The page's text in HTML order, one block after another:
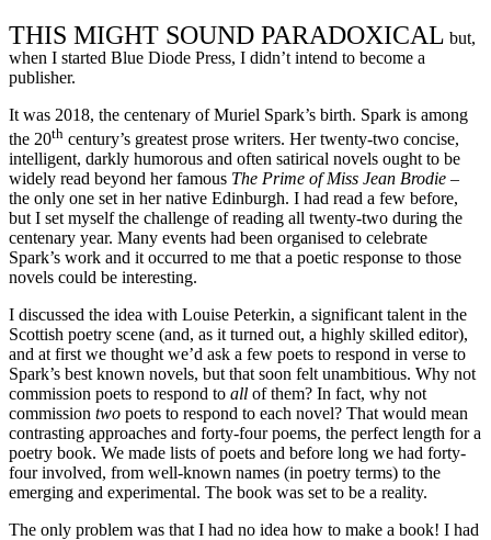
THIS MIGHT SOUND PARADOXICAL but,
when I started Blue Diode Press, I didn’t intend to become a
publisher.
It was 2018, the centenary of Muriel Spark’s birth. Spark is among
the 20th century’s greatest prose writers. Her twenty-two concise,
intelligent, darkly humorous and often satirical novels ought to be
widely read beyond her famous The Prime of Miss Jean Brodie –
the only one set in her native Edinburgh. I had read a few before,
but I set myself the challenge of reading all twenty-two during the
centenary year. Many events had been organised to celebrate
Spark’s work and it occurred to me that a poetic response to those
novels could be interesting.
I discussed the idea with Louise Peterkin, a significant talent in the
Scottish poetry scene (and, as it turned out, a highly skilled editor),
and at first we thought we’d ask a few poets to respond in verse to
Spark’s best known novels, but that soon felt unambitious. Why not
commission poets to respond to all of them? In fact, why not
commission two poets to respond to each novel? That would mean
contrasting approaches and forty-four poems, the perfect length for a
poetry book. We made lists of poets and before long we had forty-
four involved, from well-known names (in poetry terms) to the
emerging and experimental. The book was set to be a reality.
The only problem was that I had no idea how to make a book! I had